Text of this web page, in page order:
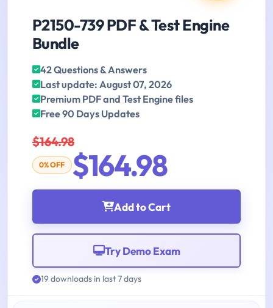
P2150-739 PDF & Test Engine
Bundle
42 Questions & Answers
Last update: August 07, 2026
Premium PDF and Test Engine files
Free 90 Days Updates
$164.98
0% OFF $164.98
Add to Cart
Try Demo Exam
19 downloads in last 7 days